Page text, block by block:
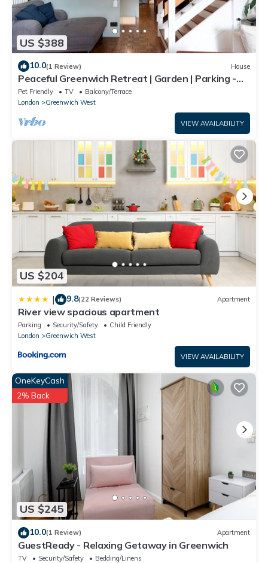
US $388
10.0(1 Review) House
Peaceful Greenwich Retreat | Garden | Parking -
Pass the Keys
Pet Friendly TV
Balcony/Terrace
London
Greenwich West
VIEW AVAILABILITY
US $204
| 9.8(22 Reviews) Apartment
River view spacious apartment
Parking Security/Safety
Child Friendly
London
Greenwich West
VIEW AVAILABILITY
US $245
OneKeyCash
2% Back
10.0(1 Review) Apartment
GuestReady - Relaxing Getaway in Greenwich
TV Security/Safety
Bedding/Linens